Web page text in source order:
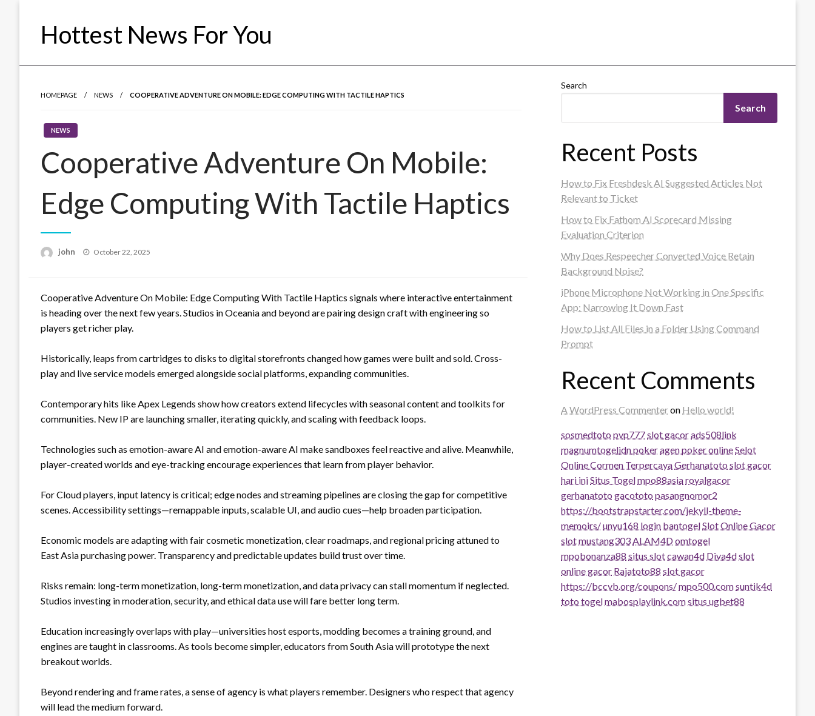
Hottest News For You
HOMEPAGE NEWS COOPERATIVE ADVENTURE ON MOBILE: EDGE COMPUTING WITH TACTILE HAPTICS
NEWS
Cooperative Adventure On Mobile:
Edge Computing With Tactile Haptics
john
Posted
October 22, 2025
Cooperative Adventure On Mobile: Edge Computing With Tactile Haptics signals where interactive entertainment
is heading over the next few years. Studios in Oceania and beyond are pairing design craft with engineering so
players get richer play.
Historically, leaps from cartridges to disks to digital storefronts changed how games were built and sold. Cross-
play and live service models emerged alongside social platforms, expanding communities.
Contemporary hits like Apex Legends show how creators extend lifecycles with seasonal content and toolkits for
communities. New IP are launching smaller, iterating quickly, and scaling with feedback loops.
Technologies such as emotion-aware AI and emotion-aware AI make sandboxes feel reactive and alive. Meanwhile,
player-created worlds and eye-tracking encourage experiences that learn from player behavior.
For Cloud players, input latency is critical; edge nodes and streaming pipelines are closing the gap for competitive
scenes. Accessibility settings—remappable inputs, scalable UI, and audio cues—help broaden participation.
Economic models are adapting with fair cosmetic monetization, clear roadmaps, and regional pricing attuned to
East Asia purchasing power. Transparency and predictable updates build trust over time.
Risks remain: long-term monetization, long-term monetization, and data privacy can stall momentum if neglected.
Studios investing in moderation, security, and ethical data use will fare better long term.
Education increasingly overlaps with play—universities host esports, modding becomes a training ground, and
engines are taught in classrooms. As tools become simpler, educators from South Asia will prototype the next
breakout worlds.
Beyond rendering and frame rates, a sense of agency is what players remember. Designers who respect that agency
will lead the medium forward.
Search
Search
Recent Posts
How to Fix Freshdesk AI Suggested Articles Not
Relevant to Ticket
How to Fix Fathom AI Scorecard Missing
Evaluation Criterion
Why Does Respeecher Converted Voice Retain
Background Noise?
iPhone Microphone Not Working in One Specific
App: Narrowing It Down Fast
How to List All Files in a Folder Using Command
Prompt
Recent Comments
A WordPress Commenteron Hello world!
sosmedtoto pvp777slot gacorads508link
magnumtogelidn pokeragen poker onlineSelot
Online Cormen TerpercayaGerhanatoto slot gacor
hari iniSitus Togelmpo88asiaroyalgacor
gerhanatoto gacototo pasangnomor2
https://bootstrapstarter.com/jekyll-theme-
memoirs/unyu168 login bantogelSlot Online Gacor
slotmustang303ALAM4Domtogel
mpobonanza88 situs slotcawan4d Diva4dslot
online gacor Rajatoto88 slot gacor
https://bccvb.org/coupons/mpo500.comsuntik4d
toto togelmabosplaylink.comsitus ugbet88